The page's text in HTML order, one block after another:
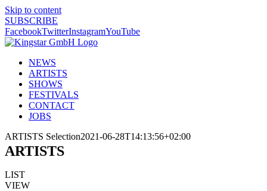
Skip to content
SUBSCRIBE
FacebookTwitterInstagramYouTube
NEWS
ARTISTS
SHOWS
FESTIVALS
CONTACT
JOBS
ARTISTS Selection2021-06-28T14:13:56+02:00
ARTISTS
LIST
VIEW